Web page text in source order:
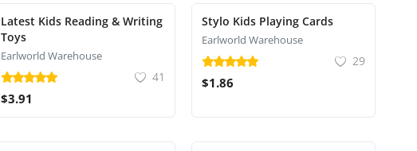
Latest Kids Reading & Writing
Toys
Earlworld Warehouse
41
$3.91
Stylo Kids Playing Cards
Earlworld Warehouse
29
$1.86